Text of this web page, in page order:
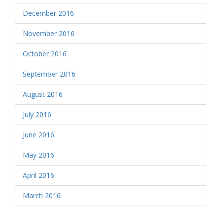
December 2016
November 2016
October 2016
September 2016
August 2016
July 2016
June 2016
May 2016
April 2016
March 2016